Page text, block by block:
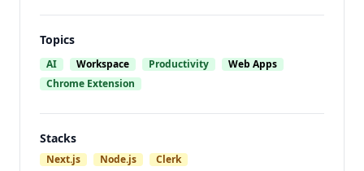
Topics
AI Workspace Productivity
Web Apps
Chrome Extension
Stacks
Next.js Node.js Clerk